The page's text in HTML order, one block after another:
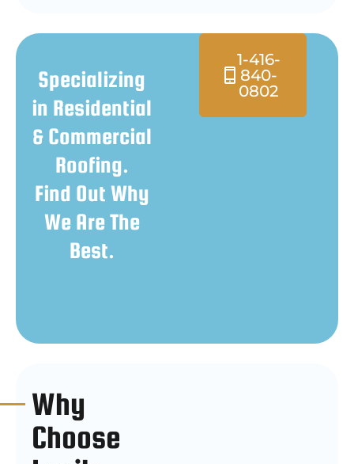
Specializing
in Residential
& Commercial
Roofing.
Find Out Why
We Are The
Best.
1-416-
840-
0802
Why
Choose